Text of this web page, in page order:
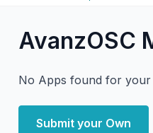
AvanzOSC
No Apps found for your
Submit your Own